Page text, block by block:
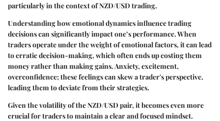
particularly in the context of NZD/USD trading.
Understanding how emotional dynamics influence trading
decisions can significantly impact one’s performance. When
traders operate under the weight of emotional factors, it can lead
to erratic decision-making, which often ends up costing them
money rather than making gains. Anxiety, excitement,
overconfidence; these feelings can skew a trader's perspective,
leading them to deviate from their strategies.
Given the volatility of the NZD/USD pair, it becomes even more
crucial for traders to maintain a clear and focused mindset.